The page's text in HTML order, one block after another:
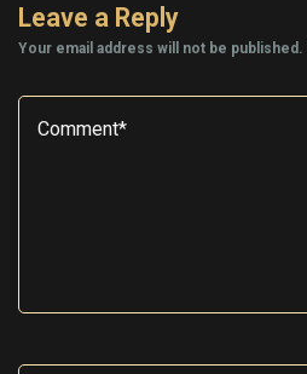
Leave a Reply
Your email address will not be published.